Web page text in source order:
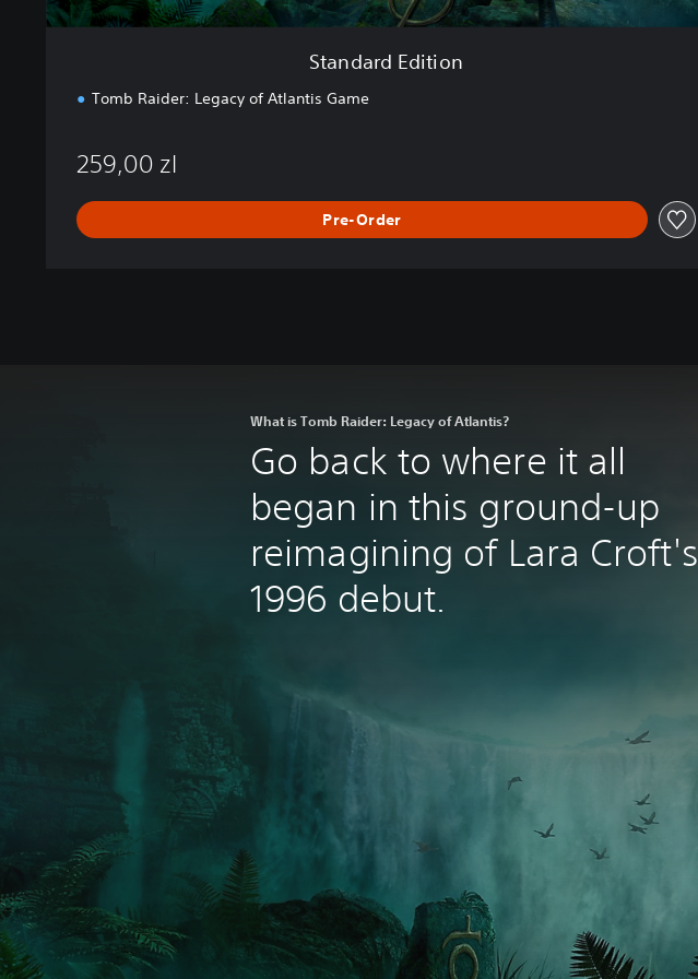
Standard Edition
Tomb Raider: Legacy of Atlantis Game
259,00 zl
Pre-Order
What is Tomb Raider: Legacy of Atlantis?
Go back to where it all
began in this ground-up
reimagining of Lara Croft's
1996 debut.